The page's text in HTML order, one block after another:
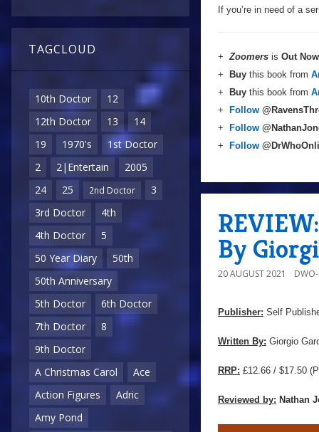
TAGCLOUD
10th Doctor
12
12th Doctor
13
14
19
1970's
1st Doctor
2
2|Entertain
2005
24
25 2nd Doctor
3
3rd Doctor
4th
4th Doctor
5
50 Year Diary
50th
50th Anniversary
5th Doctor
6th Doctor
7th Doctor
8
9th Doctor
A Christmas Carol
Ace
Action Figures
Adric
Amy Pond
If you’re in need of a
+Zoomers is Out Now
+
Buy this book from
+
Buy this book from
+
Follow
+
Follow
+
Follow
By
20 AUGUST 2021
Publisher: Self
Written By: Giorgio
RRP: £12.66 / $17.50
Reviewed by: Nathan